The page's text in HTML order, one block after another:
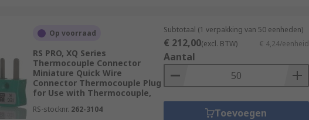
Op voorraad
RS PRO, XQ Series
Thermocouple Connector
Miniature Quick Wire
Connector Thermocouple Plug
for Use with Thermocouple,
RS-stocknr. 262-3104
Subtotaal (1 verpakking van 50 eenheden)
€ 212,00(excl. BTW) € 4,24/eenheid
Aantal
Toevoegen